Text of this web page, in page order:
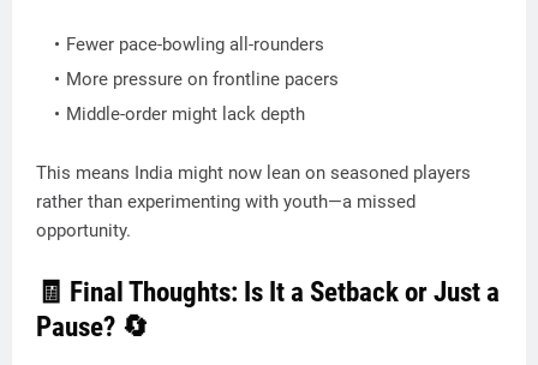
Fewer pace-bowling all-rounders
More pressure on frontline pacers
Middle-order might lack depth
This means India might now lean on seasoned players
rather than experimenting with youth—a missed
opportunity.
🧾 Final Thoughts: Is It a Setback or Just a
Pause? 🔄